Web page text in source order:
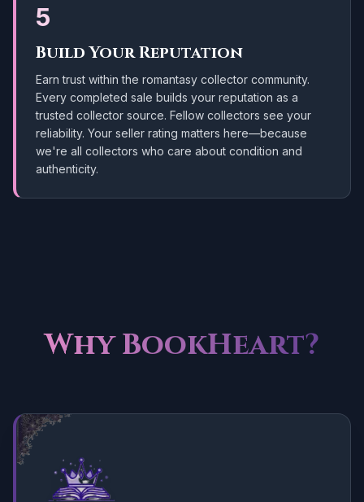
5
Build Your Reputation
Earn trust within the romantasy collector community.
Every completed sale builds your reputation as a
trusted collector source. Fellow collectors see your
reliability. Your seller rating matters here—because
we're all collectors who care about condition and
authenticity.
Why BookHeart?